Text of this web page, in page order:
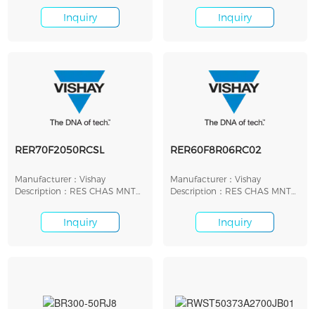
Inquiry Inquiry
RER70F2050RCSL
Manufacturer：Vishay
Description：RES CHAS MNT
Inquiry
RER60F8R06RC02
Manufacturer：Vishay
Description：RES CHAS MNT
Inquiry